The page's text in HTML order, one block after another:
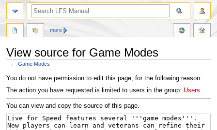
View source for Game Modes
←Game Modes
Jump
to
Jump
to
You do not have permission to edit this page, for the following reason:
The action you have requested is limited to users in the group: Users.
You can view and copy the source of this page.
more